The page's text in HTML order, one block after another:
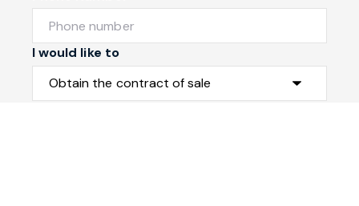
I would like to